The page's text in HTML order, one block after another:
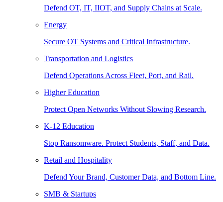
Defend OT, IT, IIOT, and Supply Chains at Scale.
Energy
Secure OT Systems and Critical Infrastructure.
Transportation and Logistics
Defend Operations Across Fleet, Port, and Rail.
Higher Education
Protect Open Networks Without Slowing Research.
K-12 Education
Stop Ransomware. Protect Students, Staff, and Data.
Retail and Hospitality
Defend Your Brand, Customer Data, and Bottom Line.
SMB & Startups